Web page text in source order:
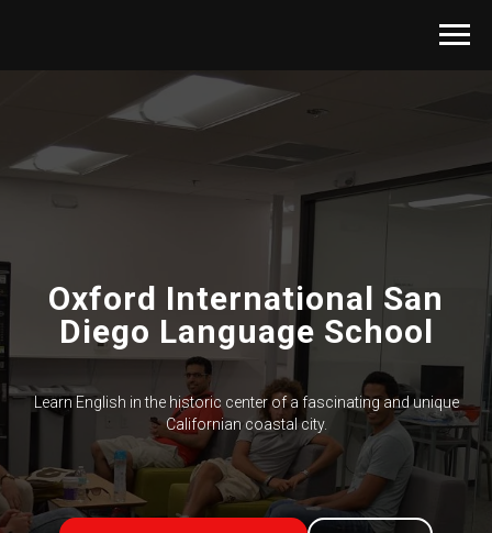
Oxford International San
Diego Language School
Learn English in the historic center of a fascinating and unique
Californian coastal city.